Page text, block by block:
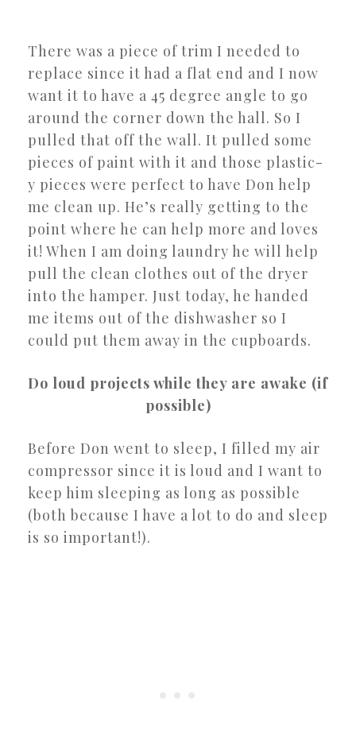
There was a piece of trim I needed to
replace since it had a flat end and I now
want it to have a 45 degree angle to go
around the corner down the hall. So I
pulled that off the wall. It pulled some
pieces of paint with it and those plastic-
y pieces were perfect to have Don help
me clean up. He’s really getting to the
point where he can help more and loves
it! When I am doing laundry he will help
pull the clean clothes out of the dryer
into the hamper. Just today, he handed
me items out of the dishwasher so I
could put them away in the cupboards.
Do loud projects while they are awake (if
possible)
Before Don went to sleep, I filled my air
compressor since it is loud and I want to
keep him sleeping as long as possible
(both because I have a lot to do and sleep
is so important!).